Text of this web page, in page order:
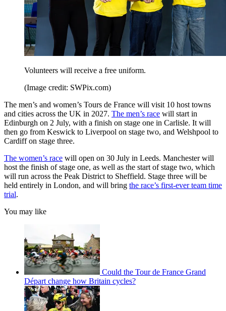
Volunteers will receive a free uniform.
(Image credit: SWPix.com)
The men’s and women’s Tours de France will visit 10 host towns
and cities across the UK in 2027. The men’s race will start in
Edinburgh on 2 July, with a finish on stage one in Carlisle. It will
then go from Keswick to Liverpool on stage two, and Welshpool to
Cardiff on stage three.
The women’s race will open on 30 July in Leeds. Manchester will
host the finish of stage one, as well as the start of stage two, which
will run across the Peak District to Sheffield. Stage three will be
held entirely in London, and will bring the race’s first-ever team time
trial.
You may like
Could the Tour de France Grand
Départ change how Britain cycles?